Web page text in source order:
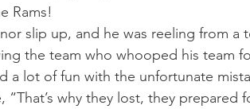
Rams!
slip up, and he was reeling from a
the team who whooped his team
a lot of fun with the unfortunate
“That’s why they lost, they prepared